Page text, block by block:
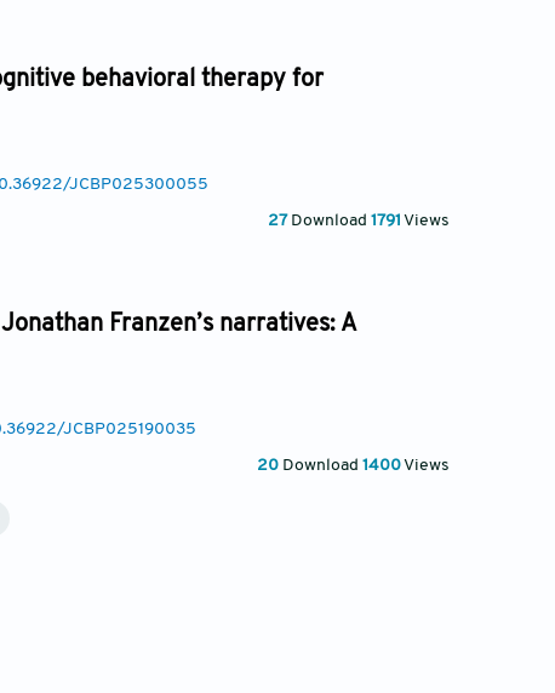
behavioral therapy for
JCBP025300055
27 Download 1791 Views
Franzen’s narratives: A
JCBP025190035
20 Download 1400Views